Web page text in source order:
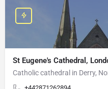
St Eugene's Cathedral,
Catholic cathedral in Derry,